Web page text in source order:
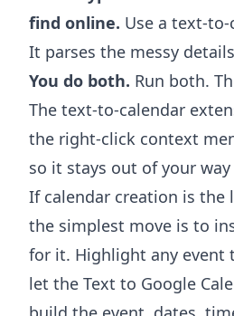
find online. Use a text-
It parses the messy
You do both. Run both.
The text-to-calendar
the right-click context
so it stays out of your
If calendar creation is the
the simplest move is to
for it. Highlight any event
let the Text to Google